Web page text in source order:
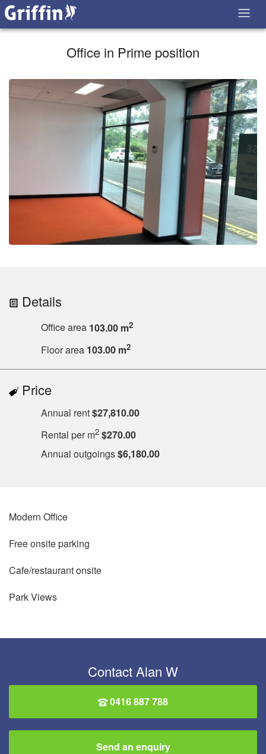
Office in Prime position
Details
Office area 103.00 m2
Floor area 103.00 m2
Price
Annual rent$27,810.00
Rental per m2 $270.00
Annual outgoings$6,180.00
Modern Office
Free onsite parking
Cafe/restaurant onsite
Park Views
Contact Alan W
0416 887 788
Send an enquiry